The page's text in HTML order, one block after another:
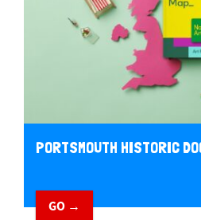
PORTSMOUTH HISTORIC
GO →